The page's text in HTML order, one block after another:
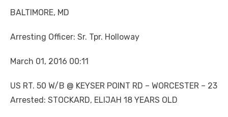
BALTIMORE, MD
Arresting Officer: Sr. Tpr. Holloway
March 01, 2016 00:11
US RT. 50 W/B @ KEYSER POINT RD – WORCESTER – 23
Arrested: STOCKARD, ELIJAH 18 YEARS OLD